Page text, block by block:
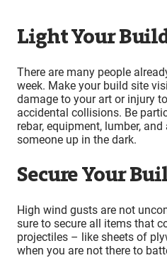
Light Your
There are many people
week. Make your build site
damage to your art or injury
accidental collisions. Be
rebar, equipment, lumber,
someone up in the dark.
Secure Your
High wind gusts are not
sure to secure all items that
projectiles – like sheets of
when you are not there to